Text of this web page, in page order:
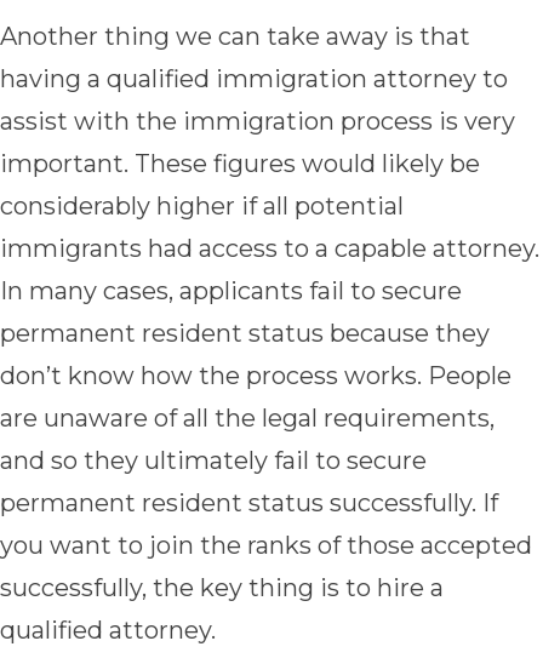
Another thing we can take away is that
having a qualified immigration attorney to
assist with the immigration process is very
important. These figures would likely be
considerably higher if all potential
immigrants had access to a capable attorney.
In many cases, applicants fail to secure
permanent resident status because they
don’t know how the process works. People
are unaware of all the legal requirements,
and so they ultimately fail to secure
permanent resident status successfully. If
you want to join the ranks of those accepted
successfully, the key thing is to hire a
qualified attorney.